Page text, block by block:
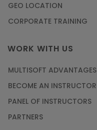
GEO LOCATION
CORPORATE TRAINING
WORK WITH US
MULTISOFT ADVANTAGES
BECOME AN INSTRUCTOR
PANEL OF INSTRUCTORS
PARTNERS